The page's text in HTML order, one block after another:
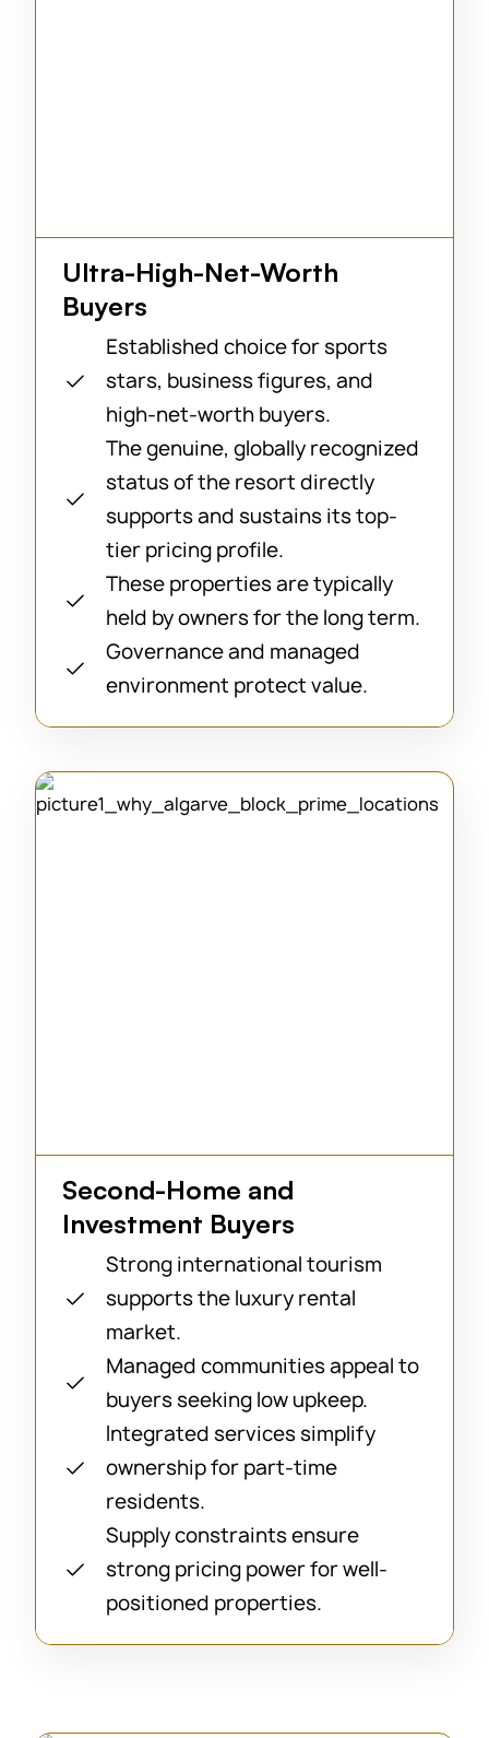
Ultra-High-Net-Worth
Buyers
Established choice for sports
stars, business figures, and
high-net-worth buyers.
The genuine, globally recognized
status of the resort directly
supports and sustains its top-
tier pricing profile.
These properties are typically
held by owners for the long term.
Governance and managed
environment protect value.
Second-Home and
Investment Buyers
Strong international tourism
supports the luxury rental
market.
Managed communities appeal to
buyers seeking low upkeep.
Integrated services simplify
ownership for part-time
residents.
Supply constraints ensure
strong pricing power for well-
positioned properties.